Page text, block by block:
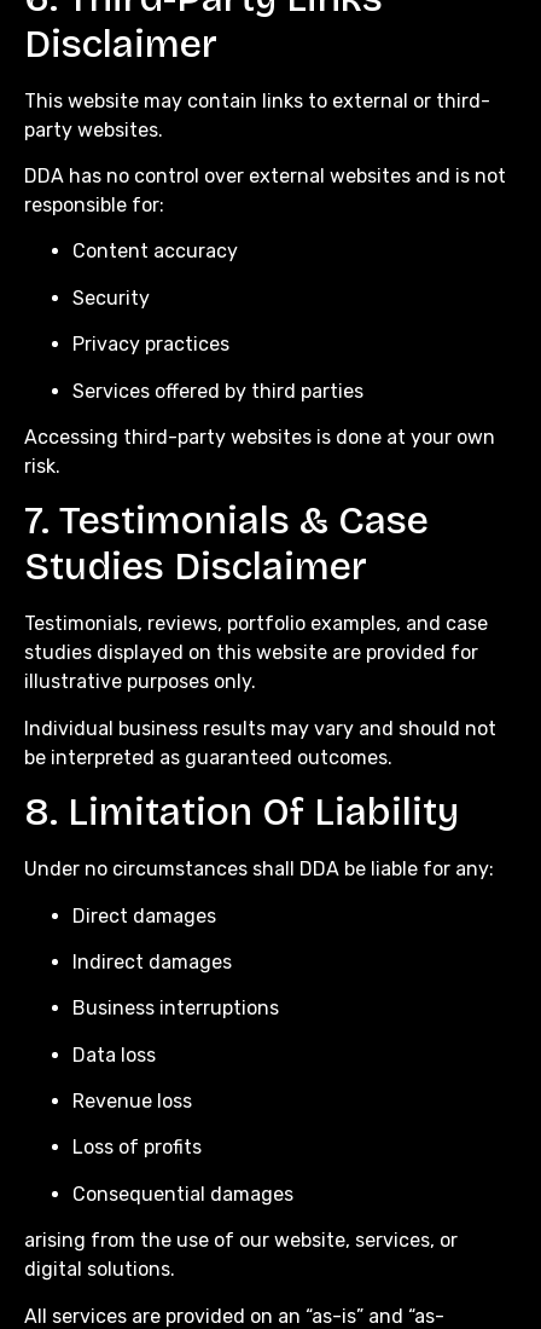
Disclaimer
This website may contain links to external or third-
party websites.
DDA has no control over external websites and is not
responsible for:
Content accuracy
Security
Privacy practices
Services offered by third parties
Accessing third-party websites is done at your own
risk.
7. Testimonials & Case
Studies Disclaimer
Testimonials, reviews, portfolio examples, and case
studies displayed on this website are provided for
illustrative purposes only.
Individual business results may vary and should not
be interpreted as guaranteed outcomes.
8. Limitation Of Liability
Under no circumstances shall DDA be liable for any:
Direct damages
Indirect damages
Business interruptions
Data loss
Revenue loss
Loss of profits
Consequential damages
arising from the use of our website, services, or
digital solutions.
All services are provided on an “as-is” and “as-